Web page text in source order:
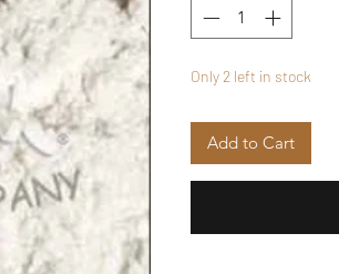
Only 2 left in stock
Add to Cart